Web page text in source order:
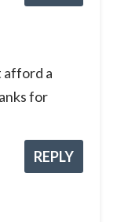
afford a
for
REPLY